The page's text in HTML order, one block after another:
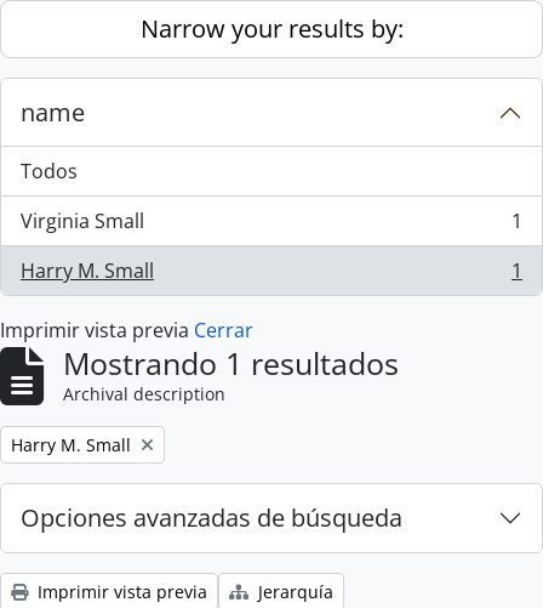
Skip to main contentNarrow your results by:
name
Todos
Virginia Small
, 1 resultados
1
Harry M. Small
, 1 resultados 1
Imprimir vista previa Cerrar
Mostrando 1 resultados
Archival description
Remove filter:
Harry M. Small
Opciones avanzadas de búsqueda
Imprimir vista previa
Jerarquía